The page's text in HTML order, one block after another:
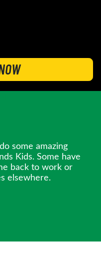
their lives
some amazing
Kids. Some have
back to work or
elsewhere.